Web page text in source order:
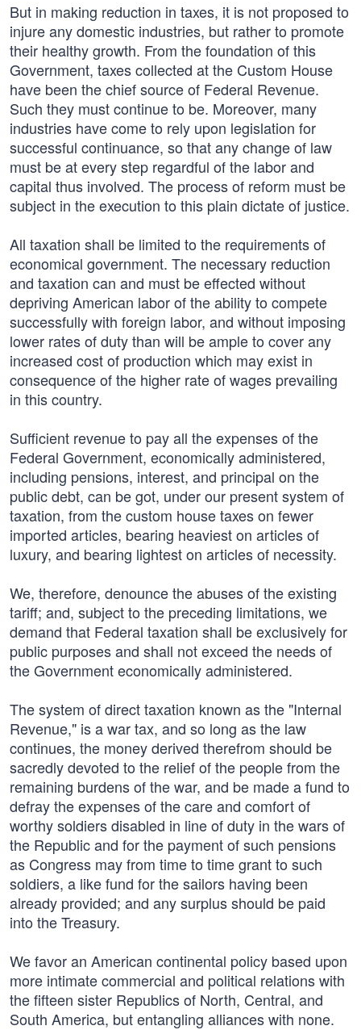
But in making reduction in taxes, it is not proposed to
injure any domestic industries, but rather to promote
their healthy growth. From the foundation of this
Government, taxes collected at the Custom House
have been the chief source of Federal Revenue.
Such they must continue to be. Moreover, many
industries have come to rely upon legislation for
successful continuance, so that any change of law
must be at every step regardful of the labor and
capital thus involved. The process of reform must be
subject in the execution to this plain dictate of justice.
All taxation shall be limited to the requirements of
economical government. The necessary reduction
and taxation can and must be effected without
depriving American labor of the ability to compete
successfully with foreign labor, and without imposing
lower rates of duty than will be ample to cover any
increased cost of production which may exist in
consequence of the higher rate of wages prevailing
in this country.
Sufficient revenue to pay all the expenses of the
Federal Government, economically administered,
including pensions, interest, and principal on the
public debt, can be got, under our present system of
taxation, from the custom house taxes on fewer
imported articles, bearing heaviest on articles of
luxury, and bearing lightest on articles of necessity.
We, therefore, denounce the abuses of the existing
tariff; and, subject to the preceding limitations, we
demand that Federal taxation shall be exclusively for
public purposes and shall not exceed the needs of
the Government economically administered.
The system of direct taxation known as the "Internal
Revenue," is a war tax, and so long as the law
continues, the money derived therefrom should be
sacredly devoted to the relief of the people from the
remaining burdens of the war, and be made a fund to
defray the expenses of the care and comfort of
worthy soldiers disabled in line of duty in the wars of
the Republic and for the payment of such pensions
as Congress may from time to time grant to such
soldiers, a like fund for the sailors having been
already provided; and any surplus should be paid
into the Treasury.
We favor an American continental policy based upon
more intimate commercial and political relations with
the fifteen sister Republics of North, Central, and
South America, but entangling alliances with none.